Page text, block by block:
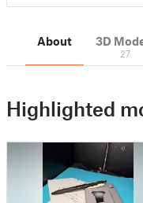
About 3D
27
Highlighted